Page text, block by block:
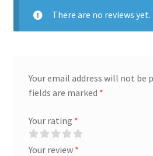
There are no reviews yet.
Your email address will not be
fields are marked *
Your rating *
Your review *